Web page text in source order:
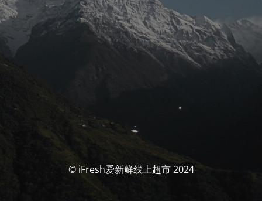
© iFresh爱新鲜线上超市 2024